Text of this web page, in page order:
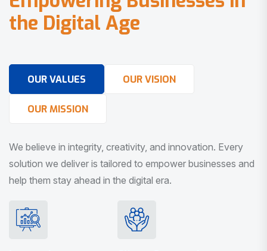
the Digital Age
OUR VALUES OUR VISION
OUR MISSION
We believe in integrity, creativity, and innovation. Every
solution we deliver is tailored to empower businesses and
help them stay ahead in the digital era.